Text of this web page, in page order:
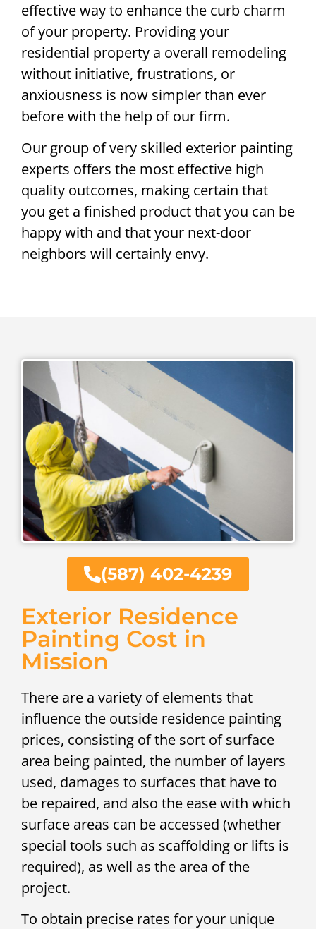
effective way to enhance the curb charm
of your property. Providing your
residential property a overall remodeling
without initiative, frustrations, or
anxiousness is now simpler than ever
before with the help of our firm.
Our group of very skilled exterior painting
experts offers the most effective high
quality outcomes, making certain that
you get a finished product that you can be
happy with and that your next-door
neighbors will certainly envy.
(587) 402-4239
Exterior Residence
Painting Cost in
Mission
There are a variety of elements that
influence the outside residence painting
prices, consisting of the sort of surface
area being painted, the number of layers
used, damages to surfaces that have to
be repaired, and also the ease with which
surface areas can be accessed (whether
special tools such as scaffolding or lifts is
required), as well as the area of the
project.
To obtain precise rates for your unique